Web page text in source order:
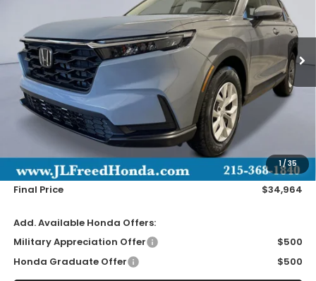
1/35
Stock: H61212
In-Stock Ext.
$34,964
JL FREED PRICE
Less
MSRP:
Wheel Locks
+$149
Final Price
$34,964
Add. Available Honda Offers:
Military Appreciation Offer
$500
Honda Graduate Offer
$500